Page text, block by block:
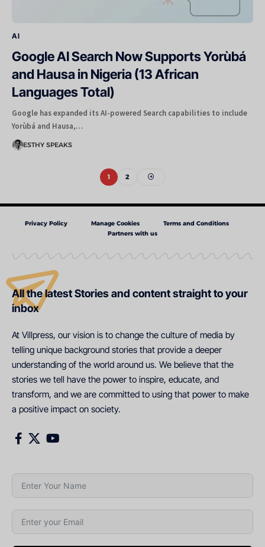
AI
Google AI Search Now Supports Yorùbá
and Hausa in Nigeria (13 African
Languages Total)
Google has expanded its AI-powered Search capabilities to include
Yorùbá and Hausa,…
ESTHY SPEAKS
1 2
Privacy Policy Manage Cookies
Terms and Conditions
Partners with us
All the latest Stories and content straight to your
inbox
At Villpress, our vision is to change the culture of media by
telling unique background stories that provide a deeper
understanding of the world around us. We believe that the
stories we tell have the power to inspire, educate, and
transform, and we are committed to using that power to make
a positive impact on society.